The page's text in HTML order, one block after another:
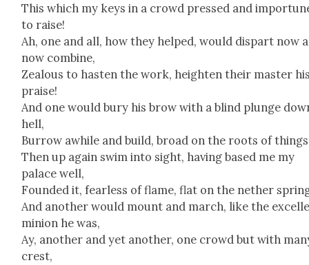
This which my keys in a crowd pressed and
to raise!
Ah, one and all, how they helped, would dis­part now
now com­bine,
Zeal­ous to has­ten the work, height­en their mas­ter
praise!
And one would bury his brow with a blind plunge
hell,
Bur­row awhile and build, broad on the roots of
Then up again swim into sight, hav­ing based me my
palace well,
Found­ed it, fear­less of flame, flat on the nether
And anoth­er would mount and march, like the
min­ion he was,
Ay, anoth­er and yet anoth­er, one crowd but with
crest,